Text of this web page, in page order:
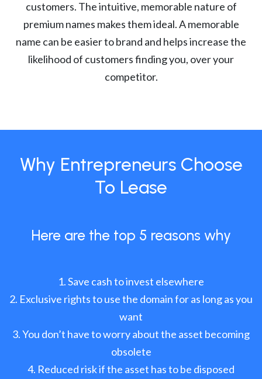
customers. The intuitive, memorable nature of
premium names makes them ideal. A memorable
name can be easier to brand and helps increase the
likelihood of customers finding you, over your
competitor.
Why Entrepreneurs Choose
To Lease
Here are the top 5 reasons why
Save cash to invest elsewhere
Exclusive rights to use the domain for as long as you
want
You don’t have to worry about the asset becoming
obsolete
Reduced risk if the asset has to be disposed